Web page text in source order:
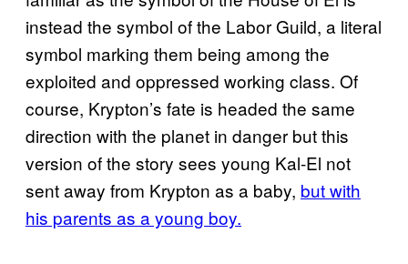
instead the symbol of the Labor Guild, a literal
symbol marking them being among the
exploited and oppressed working class. Of
course, Krypton’s fate is headed the same
direction with the planet in danger but this
version of the story sees young Kal-El not
sent away from Krypton as a baby, but with
his parents as a young boy.